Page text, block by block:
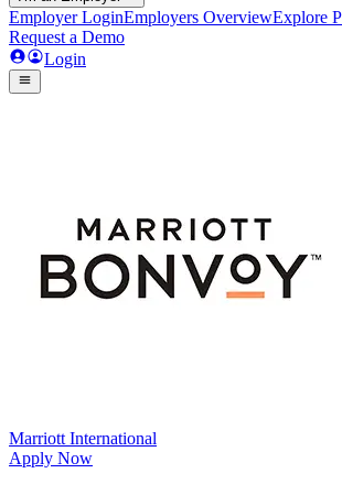
Employer LoginEmployers OverviewExplore
Request a Demo
Login
Marriott International
Apply Now